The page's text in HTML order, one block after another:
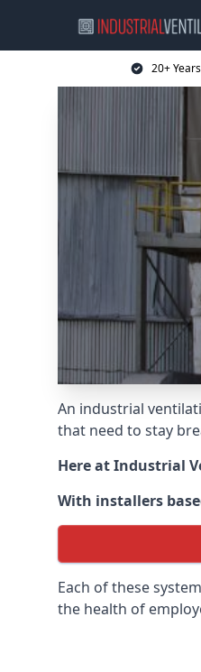
20+
An industrial
that need to stay
Here at Industrial
With installers
Each of these
the health of